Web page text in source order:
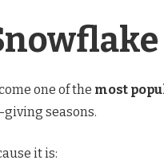
one of the most
seasons.
it is: